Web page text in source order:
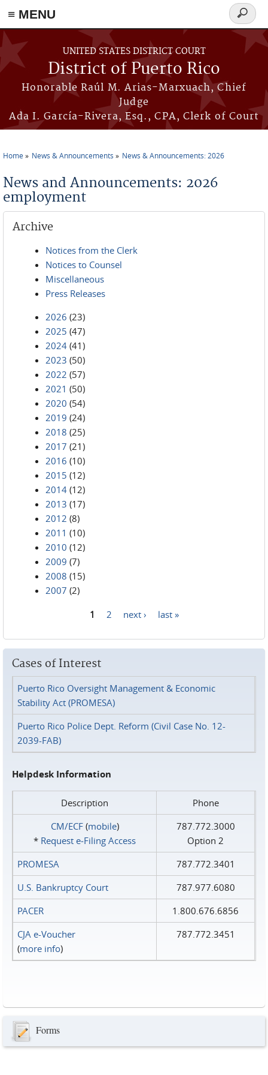
≡ MENU
Skip to main content
UNITED STATES DISTRICT COURT
District of Puerto Rico
Honorable Raúl M. Arias-Marxuach, Chief
Judge
Ada I. García-Rivera, Esq., CPA, Clerk of Court
Search
form
Home News & Announcements News & Announcements: 2026
News and Announcements: 2026
employment
Archive
Notices from the Clerk
Notices to Counsel
Miscellaneous
Press Releases
2026 (23)
2025 (47)
2024 (41)
2023 (50)
2022 (57)
2021 (50)
2020 (54)
2019 (24)
2018 (25)
2017 (21)
2016 (10)
2015 (12)
2014 (12)
2013 (17)
2012 (8)
2011 (10)
2010 (12)
2009 (7)
2008 (15)
2007 (2)
1 2 next › last »
Cases of Interest
Puerto Rico Oversight Management & Economic
Stability Act (PROMESA)
Puerto Rico Police Dept. Reform (Civil Case No. 12-
2039-FAB)
Helpdesk Information
Description
Phone
CM/ECF(mobile)
* Request e‑Filing Access
787.772.3000
Option 2
PROMESA
787.772.3401
U.S. Bankruptcy Court
787.977.6080
PACER
1.800.676.6856
CJA e-Voucher
(more info)
787.772.3451
Forms